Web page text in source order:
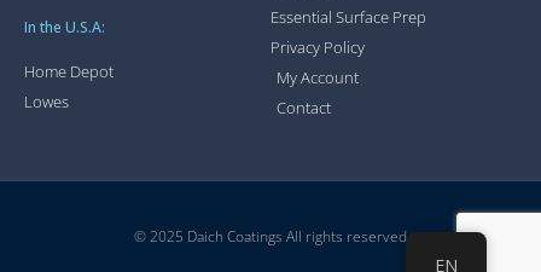
In the U.S.A:
Home Depot
Lowes
Essential Surface Prep
Privacy Policy
My Account
Contact
© 2025 Daich Coatings All rights reserved
EN